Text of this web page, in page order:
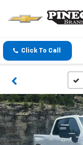
Click To Call